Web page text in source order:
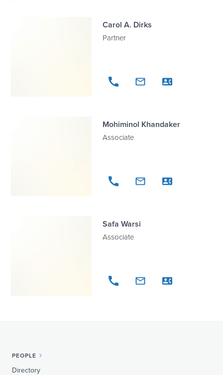
Carol A. Dirks
Partner
Mohiminol Khandaker
Associate
Safa Warsi
Associate
PEOPLE
Directory